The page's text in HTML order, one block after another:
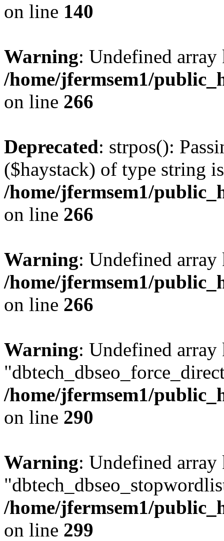
on line 140
Warning: Undefined
/home/jfermsem1/
on line 266
Deprecated: strpos():
($haystack) of type string
/home/jfermsem1/
on line 266
Warning: Undefined
/home/jfermsem1/
on line 266
Warning: Undefined array
/home/jfermsem1/
on line 290
Warning: Undefined array
/home/jfermsem1/
on line 299